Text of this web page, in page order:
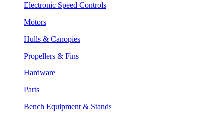
Electronic Speed Controls
Motors
Hulls & Canopies
Propellers & Fins
Hardware
Parts
Bench Equipment & Stands